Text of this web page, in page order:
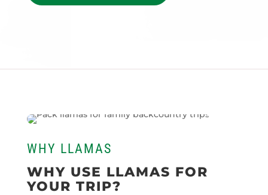
WHY LLAMAS
WHY USE LLAMAS FOR
YOUR TRIP?